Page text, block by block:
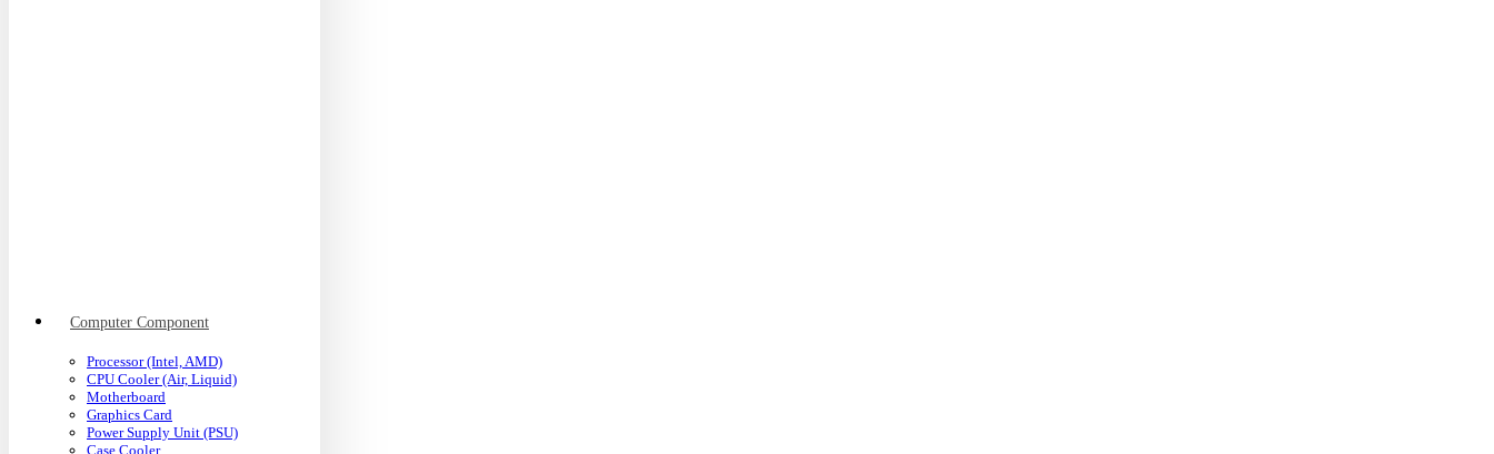
Computer Component
Processor (Intel, AMD)
CPU Cooler (Air, Liquid)
Motherboard
Graphics Card
Power Supply Unit (PSU)
Case Cooler